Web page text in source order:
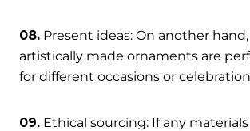
08. Present ideas: On another
artistically made ornaments are
for different occasions or
09. Ethical sourcing: If any